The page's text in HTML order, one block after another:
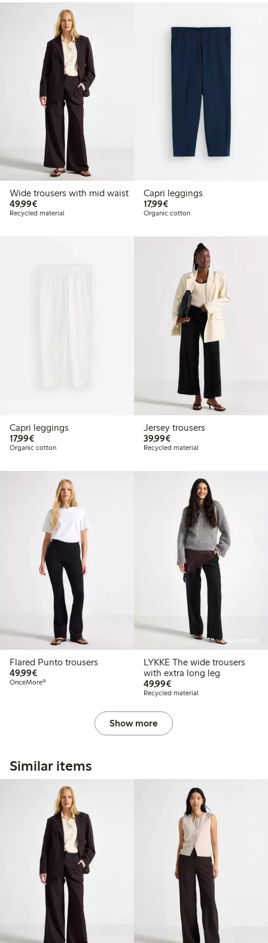
Wide trousers with mid waist
49,99€€49.99
Recycled material
Capri leggings
17,99€€17.99
Organic cotton
Capri leggings
17,99€€17.99
Organic cotton
Jersey trousers
39,99€€39.99
Recycled material
Flared Punto trousers
49,99€€49.99
OnceMore®
Online edition
LYKKE The wide trousers
with extra long leg
49,99€€49.99
Recycled material
Show more
Similar items